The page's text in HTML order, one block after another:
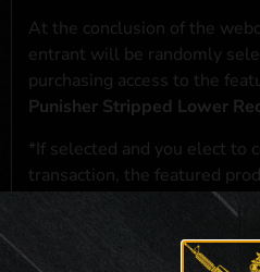
At the conclusion of the
entrant will be randomly
purchasing access to the
Punisher Stripped Lower
*If selected and you elect to
transaction, the featured
accordance with applicable